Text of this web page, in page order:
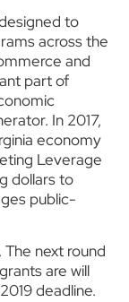
to
across the
and
part of
In 2017,
economy
Leverage
dollars to
public-
next round
are will
deadline.